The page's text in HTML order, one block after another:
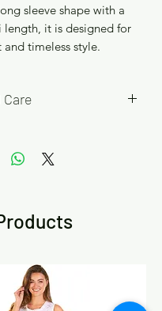
sleeve shape with a
length, it is designed for
timeless style.
S/M (10/12), M/L
(18/20) and XL/XXL
the size chart in the
fit, we recommend
size.